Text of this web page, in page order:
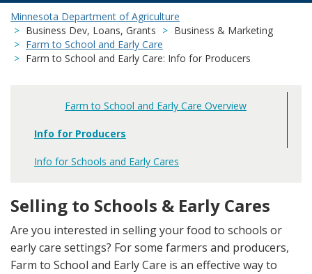
Minnesota Department of Agriculture
Business Dev, Loans, Grants
Business & Marketing
Farm to School and Early Care
Farm to School and Early Care: Info for Producers
Main
navigation
Farm to School and Early Care Overview
Info for Producers
Info for Schools and Early Cares
Selling to Schools & Early Cares
Are you interested in selling your food to schools or
early care settings? For some farmers and producers,
Farm to School and Early Care is an effective way to